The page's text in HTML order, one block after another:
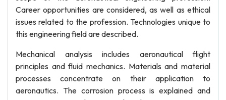
Career opportunities are considered, as well as ethical
issues related to the profession. Technologies unique to
this engineering field are described.
Mechanical analysis includes aeronautical flight
principles and fluid mechanics. Materials and material
processes concentrate on their application to
aeronautics. The corrosion process is explained and